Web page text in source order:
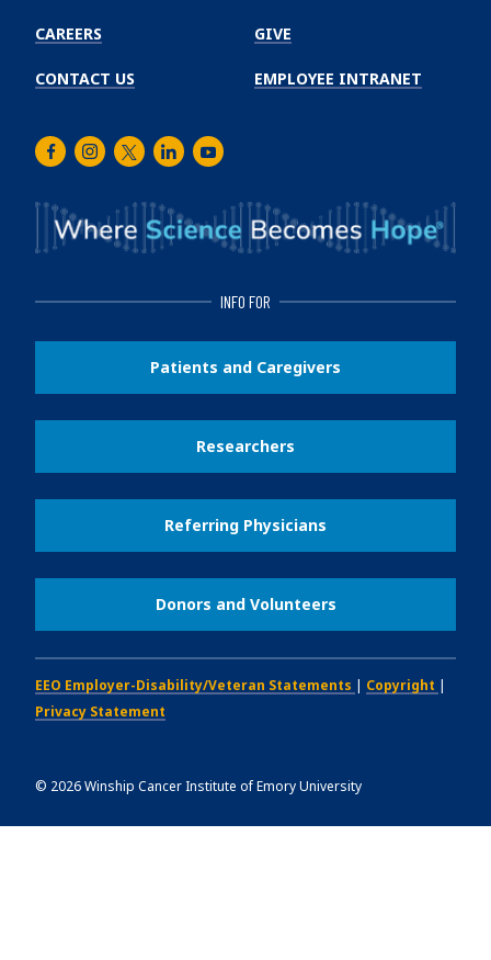
CAREERS
CONTACT US
GIVE
EMPLOYEE INTRANET
FacebookInstagram
TwitterLinkedInYoutube
INFO FOR
Patients and Caregivers
Researchers
Referring Physicians
Donors and Volunteers
EEO Employer-Disability/Veteran Statements | Copyright |
Privacy Statement
© 2026Winship Cancer Institute of Emory University